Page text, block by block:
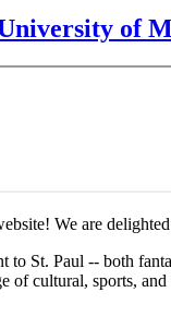
of
We are
St. Paul -- both
cultural, sports,